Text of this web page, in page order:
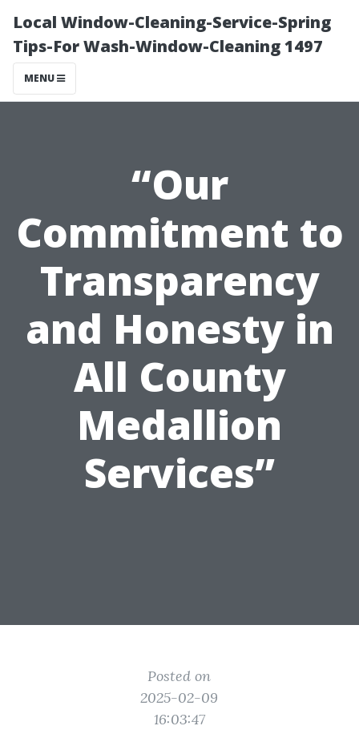
Local Window-Cleaning-Service-Spring
Tips-For Wash-Window-Cleaning 1497
MENU
“Our
Commitment to
Transparency
and Honesty in
All County
Medallion
Services”
Posted on
2025-02-09
16:03:47